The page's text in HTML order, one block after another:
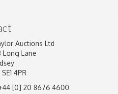
Auctions Ltd
Long Lane
4PR
[0] 20 8676 4600